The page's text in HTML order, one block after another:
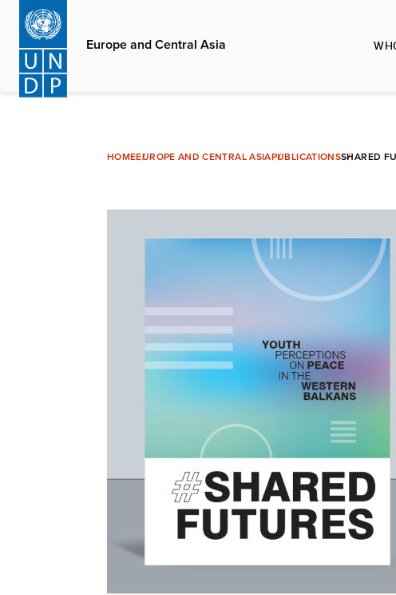
Skip
main
content
Europe and Central Asia
HOMEEUROPE AND CENTRAL ASIAPUBLICATIONSSHARED